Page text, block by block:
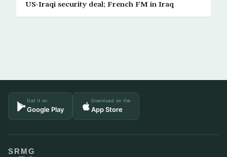
US-Iraqi security deal; French FM in Iraq
Get it on
Google Play
Download on the
App Store
SRMG